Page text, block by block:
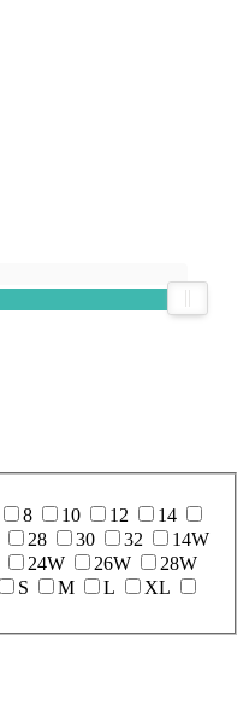
8 10 12
14
28 30 32
14W
24W 26W
28W
S M L
XL